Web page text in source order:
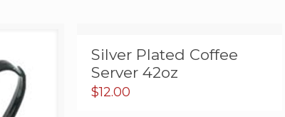
Silver Plated Coffee
Server 42oz
$12.00